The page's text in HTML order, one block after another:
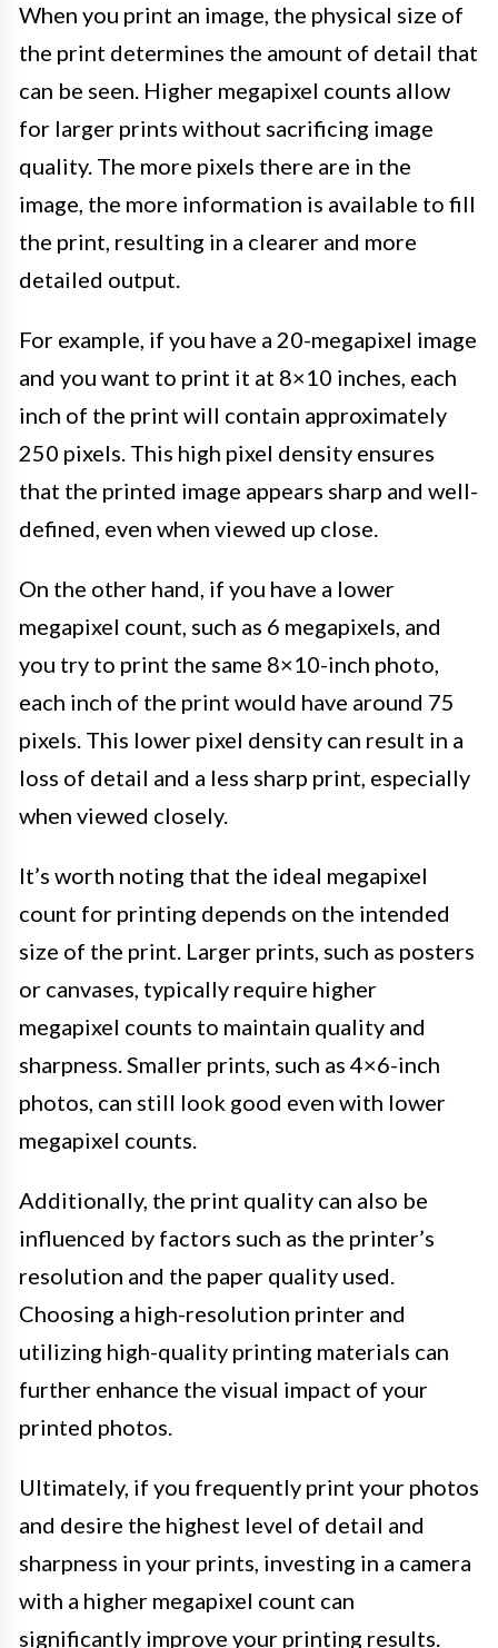
When you print an image, the physical size of
the print determines the amount of detail that
can be seen. Higher megapixel counts allow
for larger prints without sacrificing image
quality. The more pixels there are in the
image, the more information is available to fill
the print, resulting in a clearer and more
detailed output.
For example, if you have a 20-megapixel image
and you want to print it at 8×10 inches, each
inch of the print will contain approximately
250 pixels. This high pixel density ensures
that the printed image appears sharp and well-
defined, even when viewed up close.
On the other hand, if you have a lower
megapixel count, such as 6 megapixels, and
you try to print the same 8×10-inch photo,
each inch of the print would have around 75
pixels. This lower pixel density can result in a
loss of detail and a less sharp print, especially
when viewed closely.
It’s worth noting that the ideal megapixel
count for printing depends on the intended
size of the print. Larger prints, such as posters
or canvases, typically require higher
megapixel counts to maintain quality and
sharpness. Smaller prints, such as 4×6-inch
photos, can still look good even with lower
megapixel counts.
Additionally, the print quality can also be
influenced by factors such as the printer’s
resolution and the paper quality used.
Choosing a high-resolution printer and
utilizing high-quality printing materials can
further enhance the visual impact of your
printed photos.
Ultimately, if you frequently print your photos
and desire the highest level of detail and
sharpness in your prints, investing in a camera
with a higher megapixel count can
significantly improve your printing results.